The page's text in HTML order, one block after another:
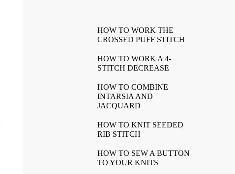
HOW TO WORK THE
CROSSED PUFF STITCH
HOW TO WORK A 4-
STITCH DECREASE
HOW TO COMBINE
INTARSIA AND
JACQUARD
HOW TO KNIT SEEDED
RIB STITCH
HOW TO SEW A BUTTON
TO YOUR KNITS